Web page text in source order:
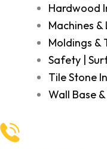
Hardwood
Machines
Moldings &
Safety |
Tile Stone
Wall Base